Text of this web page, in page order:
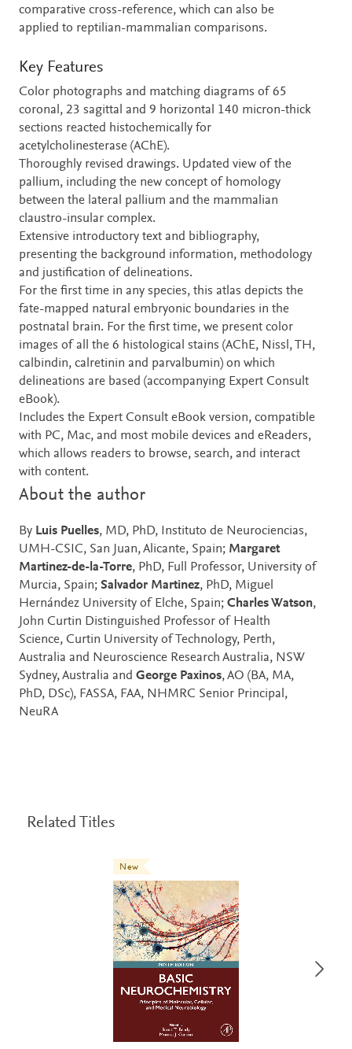
comparative cross-reference, which can also be
applied to reptilian-mammalian comparisons.
Key Features
Color photographs and matching diagrams of 65
coronal, 23 sagittal and 9 horizontal 140 micron-thick
sections reacted histochemically for
acetylcholinesterase (AChE).
Thoroughly revised drawings. Updated view of the
pallium, including the new concept of homology
between the lateral pallium and the mammalian
claustro-insular complex.
Extensive introductory text and bibliography,
presenting the background information, methodology
and justification of delineations.
For the first time in any species, this atlas depicts the
fate-mapped natural embryonic boundaries in the
postnatal brain. For the first time, we present color
images of all the 6 histological stains (AChE, Nissl, TH,
calbindin, calretinin and parvalbumin) on which
delineations are based (accompanying Expert Consult
eBook).
Includes the Expert Consult eBook version, compatible
with PC, Mac, and most mobile devices and eReaders,
which allows readers to browse, search, and interact
with content.
About the author
By Luis Puelles, MD, PhD, Instituto de Neurociencias,
UMH-CSIC, San Juan, Alicante, Spain; Margaret
Martinez-de-la-Torre, PhD, Full Professor, University of
Murcia, Spain; Salvador Martinez, PhD, Miguel
Hernández University of Elche, Spain; Charles Watson,
John Curtin Distinguished Professor of Health
Science, Curtin University of Technology, Perth,
Australia and Neuroscience Research Australia, NSW
Sydney, Australia and George Paxinos, AO (BA, MA,
PhD, DSc), FASSA, FAA, NHMRC Senior Principal,
NeuRA
Related Titles
New